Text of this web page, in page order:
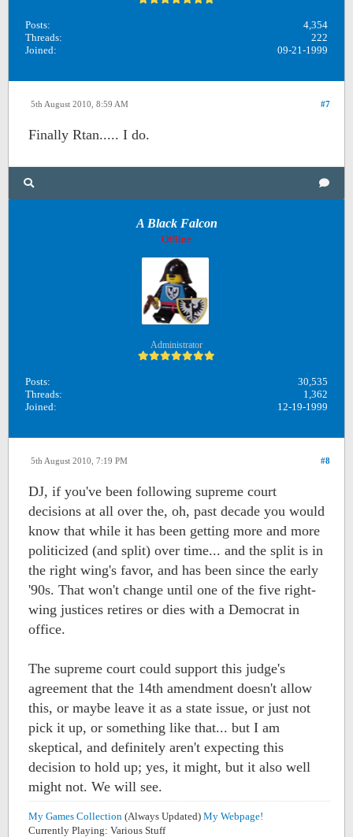
Posts:
4,354
Threads:
222
Joined:
09-21-1999
#7
5th August 2010, 8:59 AM
Finally Rtan..... I do.
A Black Falcon
Offline
Administrator
Posts:
30,535
Threads:
1,362
Joined:
12-19-1999
#8
5th August 2010, 7:19 PM
DJ, if you've been following supreme court
decisions at all over the, oh, past decade you would
know that while it has been getting more and more
politicized (and split) over time... and the split is in
the right wing's favor, and has been since the early
'90s. That won't change until one of the five right-
wing justices retires or dies with a Democrat in
office.
The supreme court could support this judge's
agreement that the 14th amendment doesn't allow
this, or maybe leave it as a state issue, or just not
pick it up, or something like that... but I am
skeptical, and definitely aren't expecting this
decision to hold up; yes, it might, but it also well
might not. We will see.
My Games Collection (Always Updated) My Webpage!
Currently Playing: Various Stuff